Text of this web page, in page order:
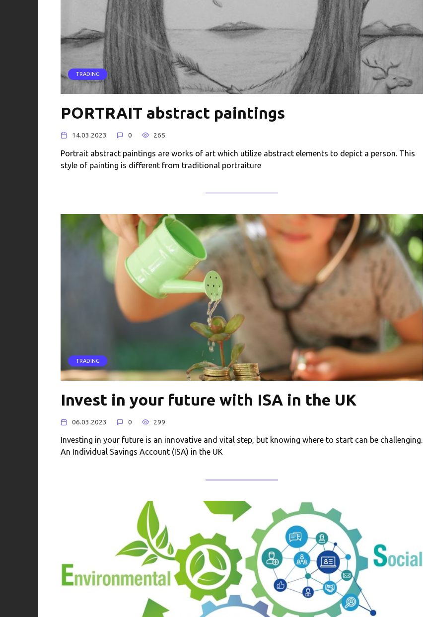
TRADING
PORTRAIT abstract paintings
14.03.2023 0 265
Portrait abstract paintings are works of art which utilize abstract elements to depict a person. This
style of painting is different from traditional portraiture
TRADING
Invest in your future with ISA in the UK
06.03.2023 0 299
Investing in your future is an innovative and vital step, but knowing where to start can be challenging.
An Individual Savings Account (ISA) in the UK